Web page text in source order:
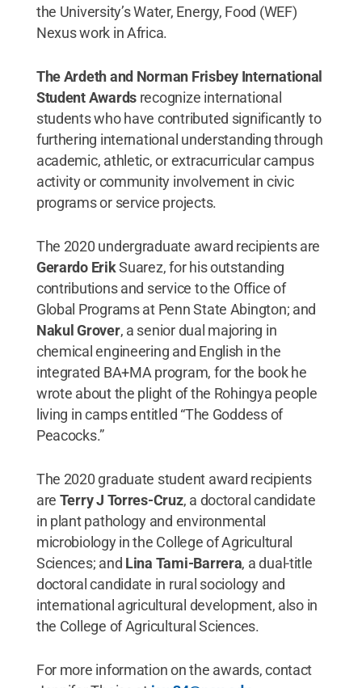
the University’s Water, Energy, Food (WEF)
Nexus work in Africa.
The Ardeth and Norman Frisbey International
Student Awards recognize international
students who have contributed significantly to
furthering international understanding through
academic, athletic, or extracurricular campus
activity or community involvement in civic
programs or service projects.
The 2020 undergraduate award recipients are
Gerardo ErikSuarez, for his outstanding
contributions and service to the Office of
Global Programs at Penn State Abington; and
Nakul Grover, a senior dual majoring in
chemical engineering and English in the
integrated BA+MA program, for the book he
wrote about the plight of the Rohingya people
living in camps entitled “The Goddess of
Peacocks.”
The 2020 graduate student award recipients
are Terry J Torres-Cruz, a doctoral candidate
in plant pathology and environmental
microbiology in the College of Agricultural
Sciences; and Lina Tami-Barrera, a dual-title
doctoral candidate in rural sociology and
international agricultural development, also in
the College of Agricultural Sciences.
For more information on the awards, contact